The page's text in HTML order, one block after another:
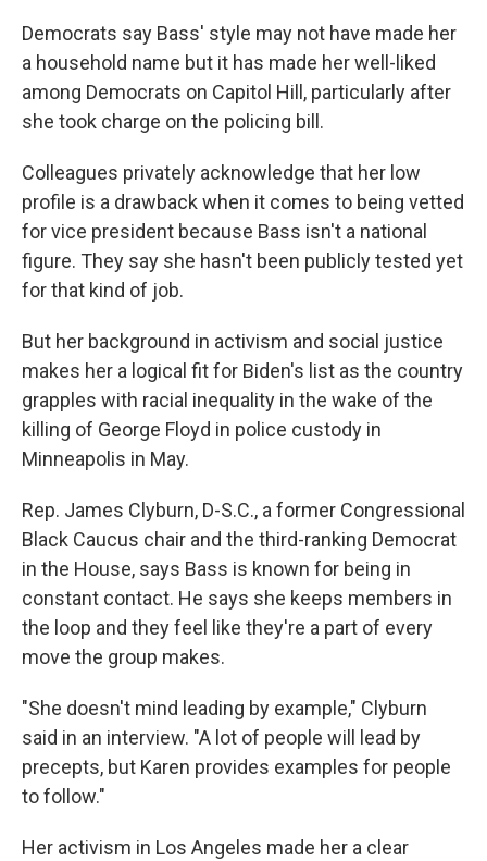
Democrats say Bass' style may not have made her
a household name but it has made her well-liked
among Democrats on Capitol Hill, particularly after
she took charge on the policing bill.
Colleagues privately acknowledge that her low
profile is a drawback when it comes to being vetted
for vice president because Bass isn't a national
figure. They say she hasn't been publicly tested yet
for that kind of job.
But her background in activism and social justice
makes her a logical fit for Biden's list as the country
grapples with racial inequality in the wake of the
killing of George Floyd in police custody in
Minneapolis in May.
Rep. James Clyburn, D-S.C., a former Congressional
Black Caucus chair and the third-ranking Democrat
in the House, says Bass is known for being in
constant contact. He says she keeps members in
the loop and they feel like they're a part of every
move the group makes.
"She doesn't mind leading by example," Clyburn
said in an interview. "A lot of people will lead by
precepts, but Karen provides examples for people
to follow."
Her activism in Los Angeles made her a clear